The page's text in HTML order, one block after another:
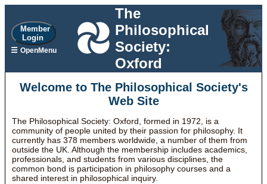
Member
Login
☰ OpenMenu
The
Philosophical
Society:
Oxford
Welcome to The Philosophical Society's
Web Site
The Philosophical Society: Oxford, formed in 1972, is a
community of people united by their passion for philosophy. It
currently has 378 members worldwide, a number of them from
outside the UK. Although the membership includes academics,
professionals, and students from various disciplines, the
common bond is participation in philosophy courses and a
shared interest in philosophical inquiry.